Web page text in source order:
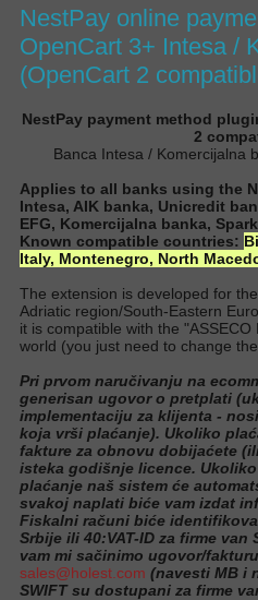
NestPay online
OpenCart 3+ Intesa /
(OpenCart 2
NestPay payment method
2
Banca Intesa / Komercijalna
Applies to all banks using the
Intesa, AIK banka, Unicredit
EFG, Komercijalna banka,
Known compatible countries:
Italy, Montenegro, North
The extension is developed for
Adriatic region/South-Eastern
it is compatible with the
world (you just need to change
Pri prvom naručivanju na
generisan ugovor o pretplati
implementaciju za klijenta -
koja vrši plaćanje). Ukoliko
fakture za obnovu dobijaćete
isteka godišnje licence.
plaćanje naš sistem će
svakoj naplati biće vam izdat
Fiskalni računi biće
Srbije ili 40:VAT-ID za firme van
vam mi sačinimo ugovor/
sales@holest.com (navesti MB i
SWIFT su dostupani za firme